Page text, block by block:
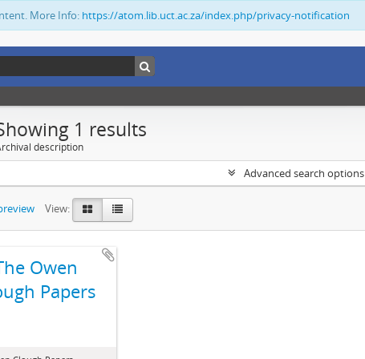
More Info: https://atom.lib.uct.ac.za/index.php/privacy-notification
1 results
description
Advanced search options
View:
Owen
Papers